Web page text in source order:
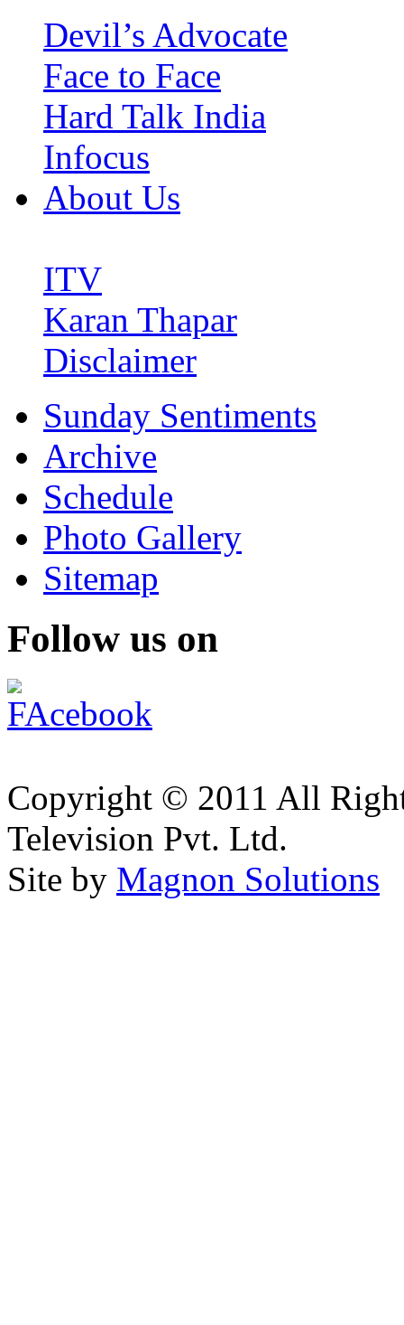
Devil’s Advocate
Face to Face
Hard Talk India
Infocus
About Us
ITV
Karan Thapar
Disclaimer
Sunday Sentiments
Archive
Schedule
Photo Gallery
Sitemap
Follow us on
Copyright © 2011 All
Television Pvt. Ltd.
Site by Magnon Solutions